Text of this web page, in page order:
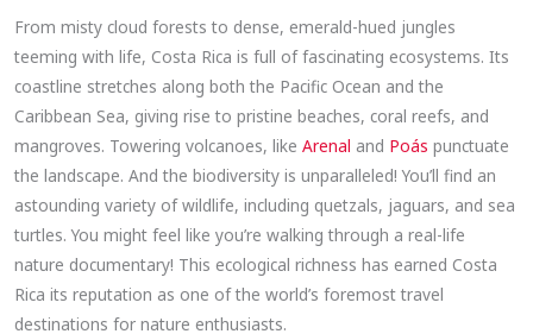
From misty cloud forests to dense, emerald-hued jungles
teeming with life, Costa Rica is full of fascinating ecosystems. Its
coastline stretches along both the Pacific Ocean and the
Caribbean Sea, giving rise to pristine beaches, coral reefs, and
mangroves. Towering volcanoes, likeArenal and Poás punctuate
the landscape. And the biodiversity is unparalleled! You’ll find an
astounding variety of wildlife, including quetzals, jaguars, and sea
turtles. You might feel like you’re walking through a real-life
nature documentary! This ecological richness has earned Costa
Rica its reputation as one of the world’s foremost travel
destinations for nature enthusiasts.